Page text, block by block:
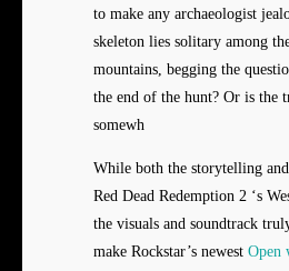
to make any archaeologist
skeleton lies solitary among
mountains, begging the
the end of the hunt? Or is the
somewh
While both the storytelling
Red Dead Redemption 2 ‘s
the visuals and soundtrack
make Rockstar’s newest Open